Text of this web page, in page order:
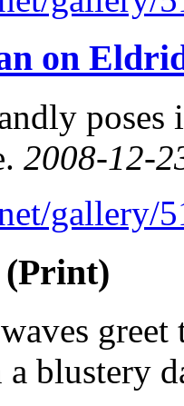
on
poses
2008-12-
gallery/
(Print)
a blustery